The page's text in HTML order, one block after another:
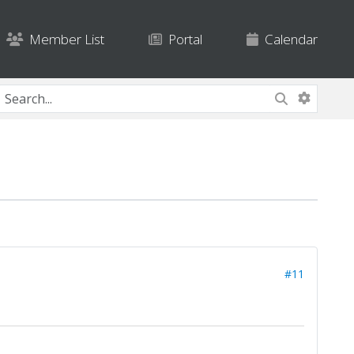
Member List Portal Calendar
#11